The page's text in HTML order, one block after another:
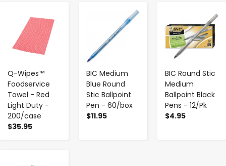
Q-Wipes™
Foodservice
Towel - Red
Light Duty -
200/case
$35.95
BIC Medium
Blue Round
Stic Ballpoint
Pen - 60/box
$11.95
BIC Round Stic
Medium
Ballpoint Black
Pens - 12/Pk
$4.95